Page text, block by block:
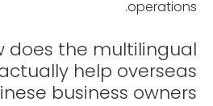
operations.
does the multilingual
help overseas
business owners?